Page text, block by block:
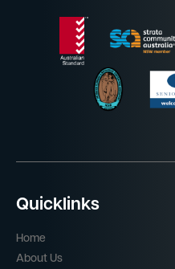
Quicklinks
Home
About Us